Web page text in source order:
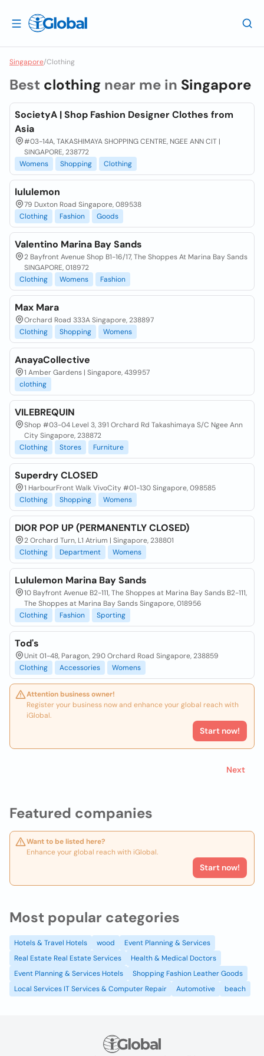
Singapore/Clothing
Featured companies
Want to be listed here?
Enhance your global reach with iGlobal.
Start now!
Best clothing near me in Singapore
SocietyA | Shop Fashion Designer Clothes from
Asia
#03-14A, TAKASHIMAYA SHOPPING CENTRE, NGEE ANN CIT |
SINGAPORE, 238772
Womens
Shopping Clothing
lululemon
79 Duxton Road Singapore, 089538
Clothing
Fashion Goods
Valentino Marina Bay Sands
2 Bayfront Avenue Shop B1-16/17, The Shoppes At Marina Bay Sands
SINGAPORE, 018972
Clothing
Womens Fashion
Max Mara
Orchard Road 333A Singapore, 238897
Clothing
Shopping Womens
AnayaCollective
1 Amber Gardens | Singapore, 439957
clothing
VILEBREQUIN
Shop #03-04 Level 3, 391 Orchard Rd Takashimaya S/C Ngee Ann
City Singapore, 238872
Clothing
Stores Furniture
Superdry CLOSED
1 HarbourFront Walk VivoCity #01-130 Singapore, 098585
Clothing
Shopping Womens
DIOR POP UP (PERMANENTLY CLOSED)
2 Orchard Turn, L1 Atrium | Singapore, 238801
Clothing
Department Womens
Lululemon Marina Bay Sands
10 Bayfront Avenue B2-111, The Shoppes at Marina Bay Sands B2-111,
The Shoppes at Marina Bay Sands Singapore, 018956
Clothing
Fashion Sporting
Tod's
Unit 01-48, Paragon, 290 Orchard Road Singapore, 238859
Clothing
Accessories Womens
Attention business owner!
Register your business now and enhance your global reach with
iGlobal.
Start now!
Next
Most popular categories
Hotels & Travel Hotels wood
Event Planning & Services
Real Estate Real Estate Services
Health & Medical Doctors
Event Planning & Services Hotels
Shopping Fashion Leather Goods
Local Services IT Services & Computer Repair
Automotive beach